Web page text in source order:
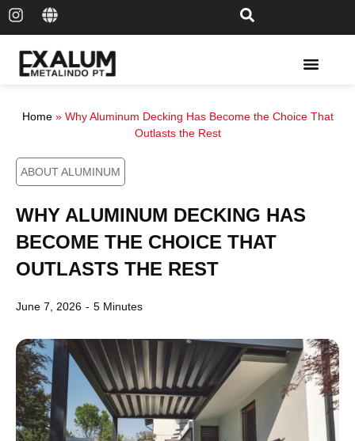
Home» Why Aluminum Decking Has Become the Choice That
Outlasts the Rest
ABOUT ALUMINUM
WHY ALUMINUM DECKING HAS
BECOME THE CHOICE THAT
OUTLASTS THE REST
June 7, 2026 - 5 Minutes